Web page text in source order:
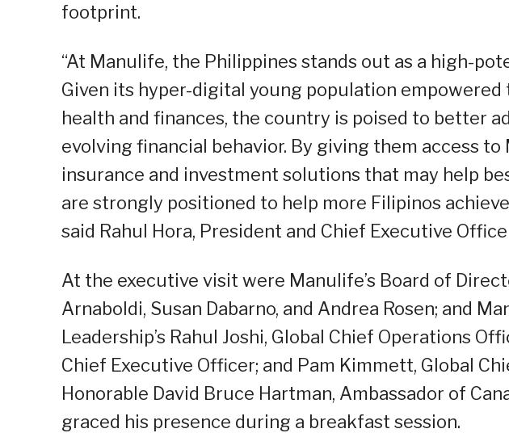
footprint.
“At Manulife, the Philippines stands out as a high-
Given its hyper-digital young population
health and finances, the country is poised to better
evolving financial behavior. By giving them access to
insurance and investment solutions that may help
are strongly positioned to help more Filipinos
said Rahul Hora, President and Chief Executive
At the executive visit were Manulife’s Board of
Arnaboldi, Susan Dabarno, and Andrea Rosen; and
Leadership’s Rahul Joshi, Global Chief Operations
Chief Executive Officer; and Pam Kimmett, Global
Honorable David Bruce Hartman, Ambassador of
graced his presence during a breakfast session.